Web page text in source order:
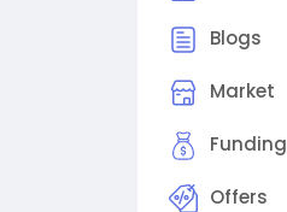
Blogs
Market
Funding
Offers